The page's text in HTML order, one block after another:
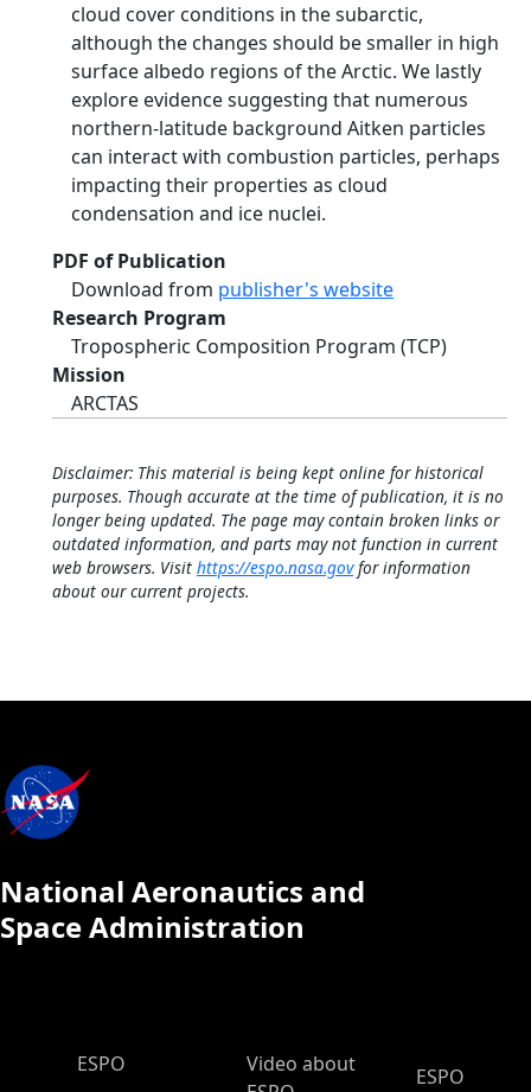
cloud cover conditions in the subarctic,
although the changes should be smaller in high
surface albedo regions of the Arctic. We lastly
explore evidence suggesting that numerous
northern-latitude background Aitken particles
can interact with combustion particles, perhaps
impacting their properties as cloud
condensation and ice nuclei.
PDF of Publication
Download from publisher's website
Research Program
Tropospheric Composition Program (TCP)
Mission
ARCTAS
Disclaimer: This material is being kept online for historical
purposes. Though accurate at the time of publication, it is no
longer being updated. The page may contain broken links or
outdated information, and parts may not function in current
web browsers. Visit https://espo.nasa.govfor information
about our current projects.
National Aeronautics and
Space Administration
ESPO Main Menu
ESPO
Video about
ESPO